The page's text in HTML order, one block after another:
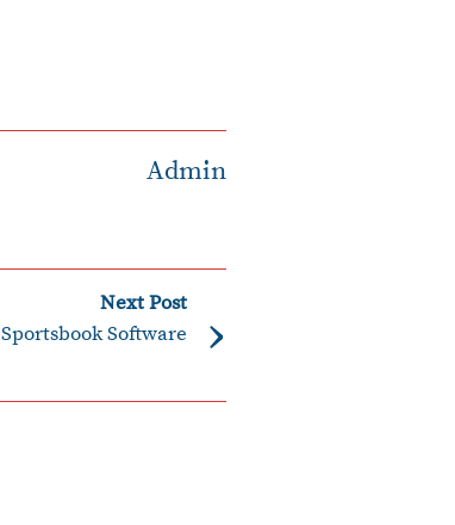
Admin
›
Next Post
Software